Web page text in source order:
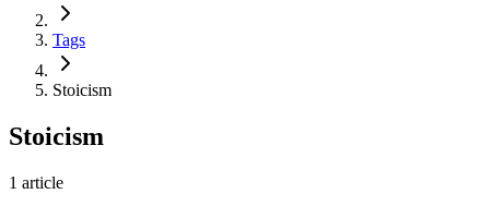
Tags
Stoicism
Stoicism
1 article